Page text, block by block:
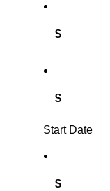
$
$
Start Date
$